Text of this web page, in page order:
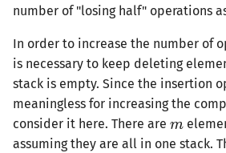
number of "losing half" operations
In order to increase the number of
is necessary to keep deleting
stack is empty. Since the insertion
meaningless for increasing the
consider it here. There are
assuming they are all in one stack.